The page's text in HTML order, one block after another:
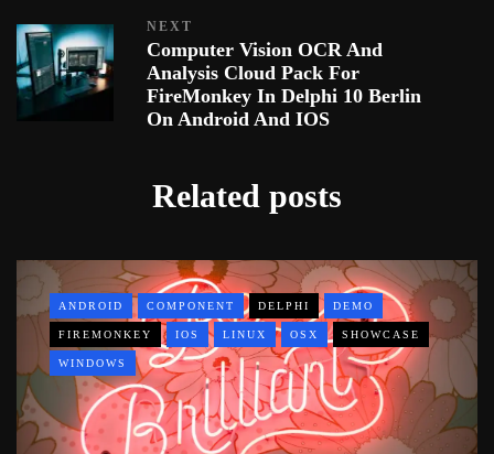
NEXT
Computer Vision OCR And
Analysis Cloud Pack For
FireMonkey In Delphi 10 Berlin
On Android And IOS
Related posts
ANDROID COMPONENT DELPHI DEMO
FIREMONKEY IOS LINUX OSX SHOWCASE
WINDOWS